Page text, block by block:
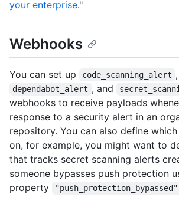
your enterprise."
Webhooks
You can set up code_scanning_alert ,
dependabot_alert , and
webhooks to receive payloads
response to a security alert in an
repository. You can also define
on, for example, you might want to
that tracks secret scanning alerts
someone bypasses push protection
property